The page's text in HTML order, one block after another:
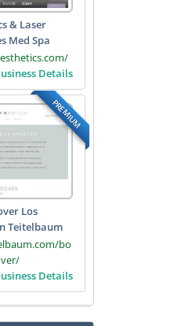
& Laser
Med Spa
Details
PREMIUM
Los
Teitelbaum
bo
Details